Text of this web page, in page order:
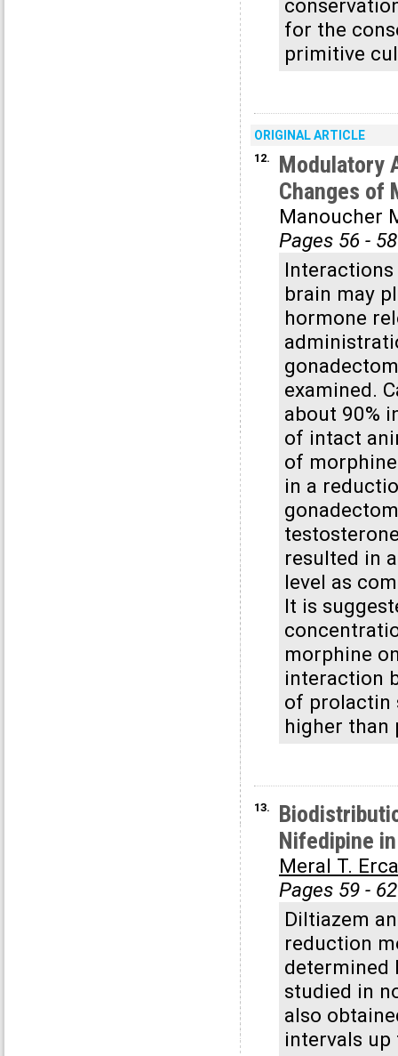
for the
primitive
ORIGINAL ARTICLE
12.
Modulatory
Changes of
Manoucher
Pages 56 - 58
brain may
hormone
examined.
about 90%
of intact
of
in a
resulted in
level as
It is
morphine
interaction
of prolactin
higher than
13.
Nifedipine
Meral T.
Pages 59 - 62
Diltiazem
reduction
determined
studied in
also
intervals